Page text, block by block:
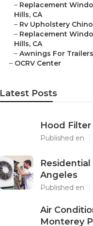
– Replacement
Hills, CA
– Rv Upholstery
– Replacement
Hills, CA
– Awnings For
– OCRV Center
Latest Posts
Hood
Published en
Angeles
Published en
Air
Monterey